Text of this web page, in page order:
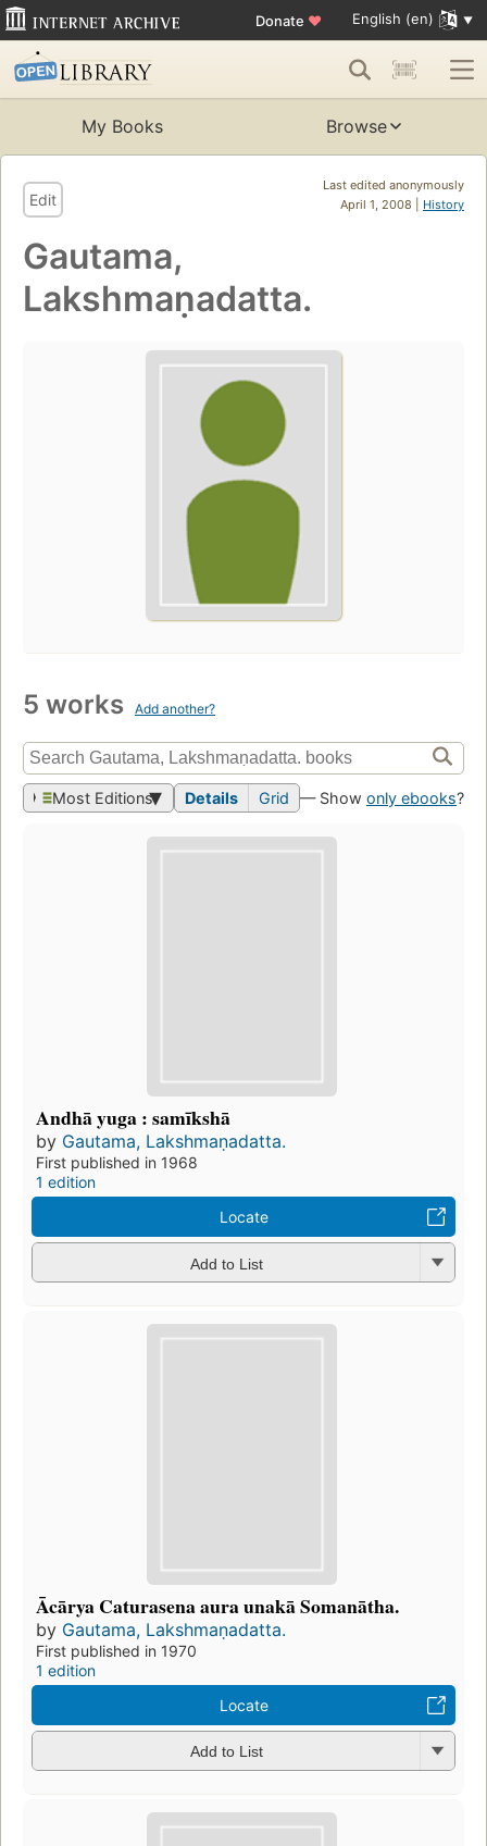
Donate ♥ English (en)
My Books Browse
Last edited anonymously
April 1, 2008 | History
Edit
Gautama,
Lakshmaṇadatta.
5 works Add another?
Most Editions Details Grid — Show only ebooks?
Andhā yuga : samīkshā
by Gautama, Lakshmaṇadatta.
First published in 1968
1 edition
Locate
Add to List
Ācārya Caturasena aura unakā Somanātha.
by Gautama, Lakshmaṇadatta.
First published in 1970
1 edition
Locate
Add to List